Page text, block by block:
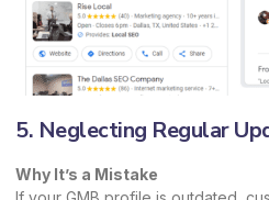
5. Neglecting Regular
Why It’s a Mistake